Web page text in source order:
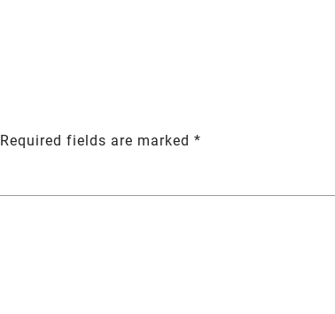
Required fields are marked *